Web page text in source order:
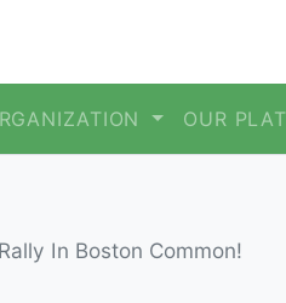
OUR
In Boston Common!